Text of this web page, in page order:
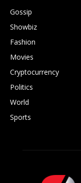
Gossip
Showbiz
Fashion
Movies
Cryptocurrency
Politics
World
Sports